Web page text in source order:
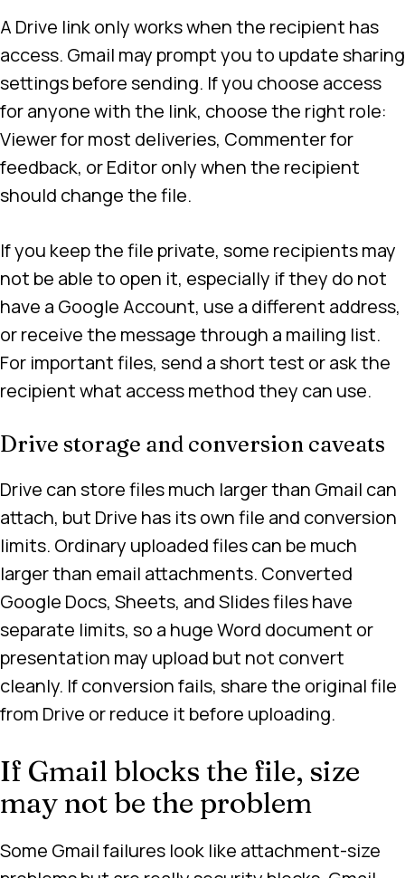
A Drive link only works when the recipient has
access. Gmail may prompt you to update sharing
settings before sending. If you choose access
for anyone with the link, choose the right role:
Viewer for most deliveries, Commenter for
feedback, or Editor only when the recipient
should change the file.
If you keep the file private, some recipients may
not be able to open it, especially if they do not
have a Google Account, use a different address,
or receive the message through a mailing list.
For important files, send a short test or ask the
recipient what access method they can use.
Drive storage and conversion caveats
Drive can store files much larger than Gmail can
attach, but Drive has its own file and conversion
limits. Ordinary uploaded files can be much
larger than email attachments. Converted
Google Docs, Sheets, and Slides files have
separate limits, so a huge Word document or
presentation may upload but not convert
cleanly. If conversion fails, share the original file
from Drive or reduce it before uploading.
If Gmail blocks the file, size
may not be the problem
Some Gmail failures look like attachment-size